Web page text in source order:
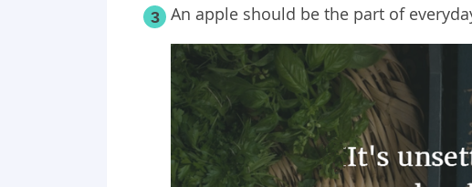
3 An apple should be the part of